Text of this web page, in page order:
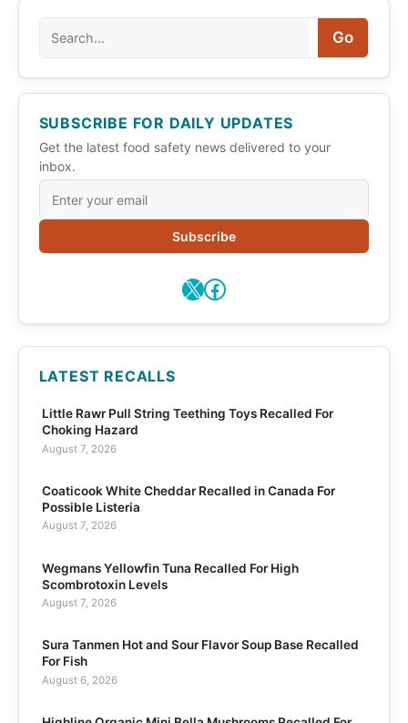
Go
SUBSCRIBE FOR DAILY UPDATES
Get the latest food safety news delivered to your
inbox.
Subscribe
X Facebook
LATEST RECALLS
Little Rawr Pull String Teething Toys Recalled For
Choking Hazard
August 7, 2026
Coaticook White Cheddar Recalled in Canada For
Possible Listeria
August 7, 2026
Wegmans Yellowfin Tuna Recalled For High
Scombrotoxin Levels
August 7, 2026
Sura Tanmen Hot and Sour Flavor Soup Base Recalled
For Fish
August 6, 2026